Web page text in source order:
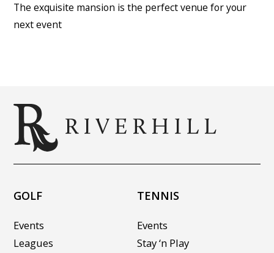
The exquisite mansion is the perfect venue for your
next event
GOLF
Events
Leagues
TENNIS
Events
Stay ‘n Play